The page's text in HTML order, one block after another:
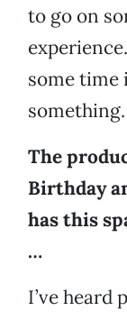
to go on
some time
something.
The
Birthday
has this
…
I’ve heard